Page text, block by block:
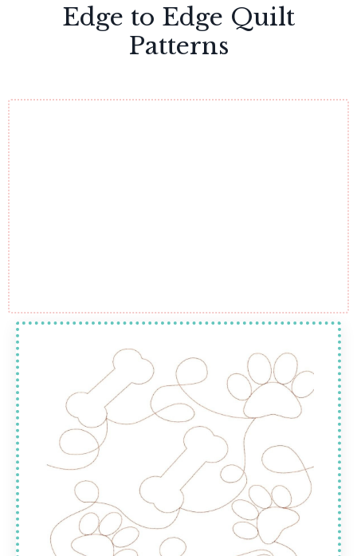
Edge to Edge Quilt
Patterns